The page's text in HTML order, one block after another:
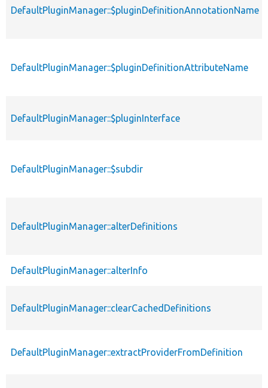
DefaultPluginManager::$pluginDefinitionAnnotationName
DefaultPluginManager::$pluginDefinitionAttributeName
DefaultPluginManager::$pluginInterface
DefaultPluginManager::$subdir
DefaultPluginManager::alterDefinitions
DefaultPluginManager::alterInfo
DefaultPluginManager::clearCachedDefinitions
DefaultPluginManager::extractProviderFromDefinition